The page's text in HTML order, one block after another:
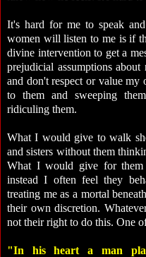
It's hard for me to speak
women will listen to me is if
divine intervention to get a
prejudicial assumptions
and don't respect or value
to them and sweeping
ridiculing them.
What I would give to walk
and sisters without them
What I would give for them
instead I often feel they
treating me as a mortal
their own discretion.
not their right to do this. One
"In his heart a man